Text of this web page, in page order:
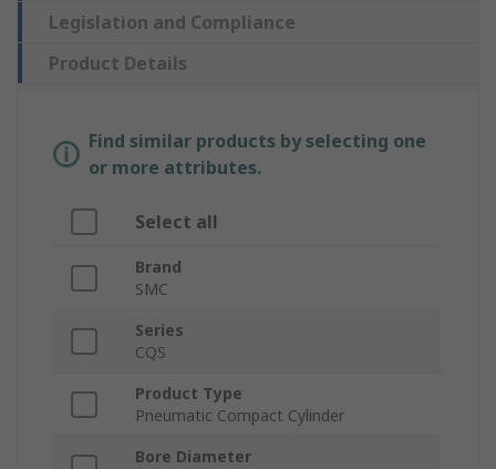
Legislation and Compliance
Product Details
Find similar products by selecting one
or more attributes.
Select all
Brand
SMC
Series
CQS
Product Type
Pneumatic Compact Cylinder
Bore Diameter